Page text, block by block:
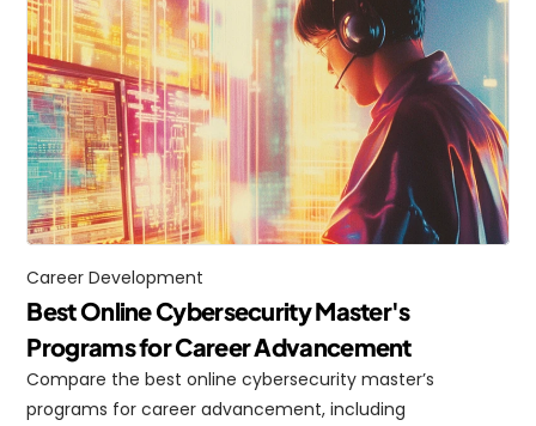
Career Development
Best Online Cybersecurity Master's
Programs for Career Advancement
Compare the best online cybersecurity master’s
programs for career advancement, including